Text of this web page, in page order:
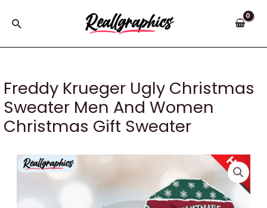
Search
Freddy Krueger Ugly Christmas
Sweater Men And Women
Christmas Gift Sweater